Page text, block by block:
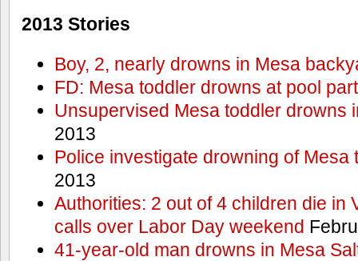
2013 Stories
Boy, 2, nearly drowns in Mesa
FD: Mesa toddler drowns at pool
Unsupervised Mesa toddler drowns
2013
Police investigate drowning of Mesa
2013
Authorities: 2 out of 4 children die in
calls over Labor Day weekend
41-year-old man drowns in Mesa